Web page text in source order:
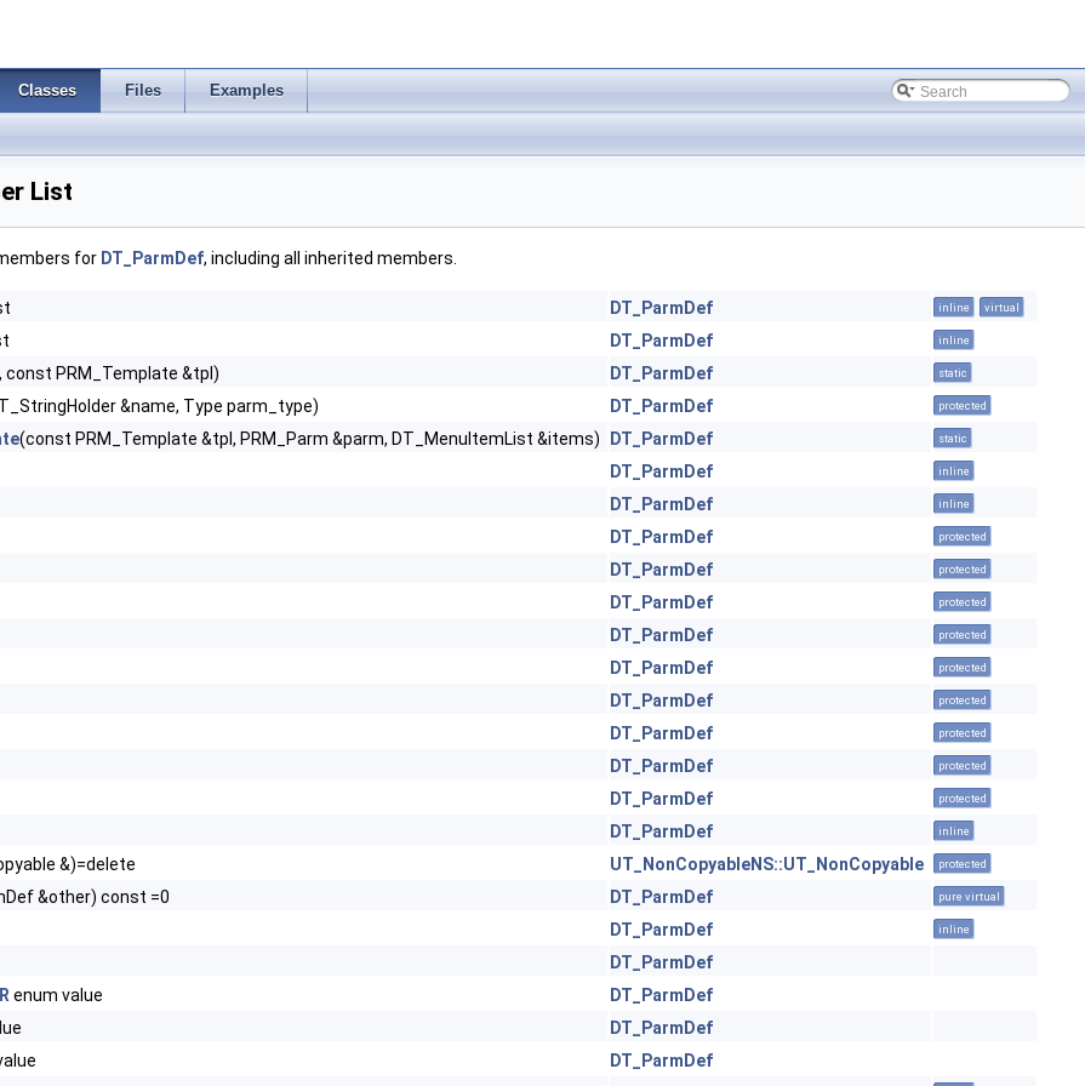
Classes Files Examples
List
for DT_ParmDef, including all inherited members.
DT_ParmDef inline virtual
DT_ParmDef inline
const PRM_Template &tpl) DT_ParmDef static
&name, Type parm_type) DT_ParmDef protected
(const PRM_Template &tpl, PRM_Parm &parm, DT_MenuItemList &items) DT_ParmDef static
DT_ParmDef inline
DT_ParmDef inline
DT_ParmDef protected
DT_ParmDef protected
DT_ParmDef protected
DT_ParmDef protected
DT_ParmDef protected
DT_ParmDef protected
DT_ParmDef protected
DT_ParmDef protected
DT_ParmDef protected
DT_ParmDef inline
&)=delete UT_NonCopyableNS::UT_NonCopyable protected
&other) const =0 DT_ParmDef pure virtual
DT_ParmDef inline
DT_ParmDef
enum value
DT_ParmDef
DT_ParmDef
DT_ParmDef